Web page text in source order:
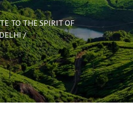
TO THE SPIRIT OF